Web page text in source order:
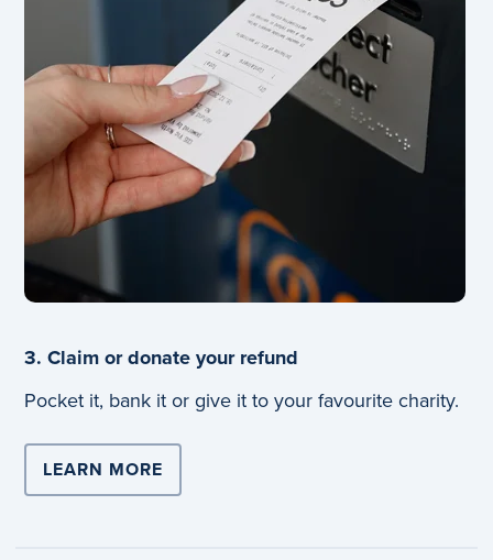
3. Claim or donate your refund
Pocket it, bank it or give it to your favourite charity.
LEARN MORE